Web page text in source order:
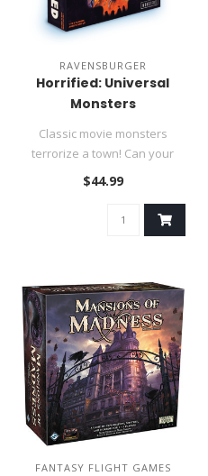
RAVENSBURGER
Horrified: Universal
Monsters
Classic movie monsters
terrorize a town! Can your
team stop them in time?..
$44.99
FANTASY FLIGHT GAMES